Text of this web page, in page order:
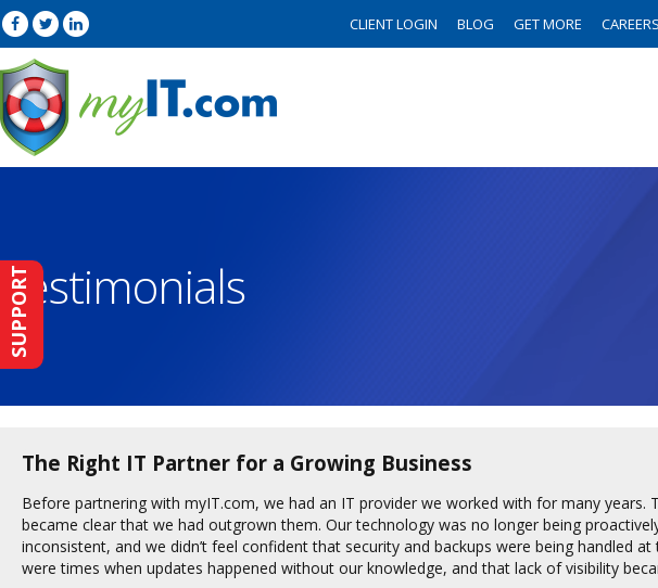
SUPPORT
CLIENT LOGIN BLOG GET MORE CAREERS
Testimonials
The Right IT Partner for a Growing Business
Before partnering with myIT.com, we had an IT provider we worked with for many years.
became clear that we had outgrown them. Our technology was no longer being
inconsistent, and we didn’t feel confident that security and backups were being handled
were times when updates happened without our knowledge, and that lack of visibility